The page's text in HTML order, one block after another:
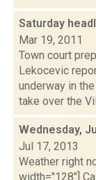
Saturday
Mar 19, 2011
Town court
Lekocevic
underway in
take over the
Wednesday,
Jul 17, 2013
Weather right
width="128"]